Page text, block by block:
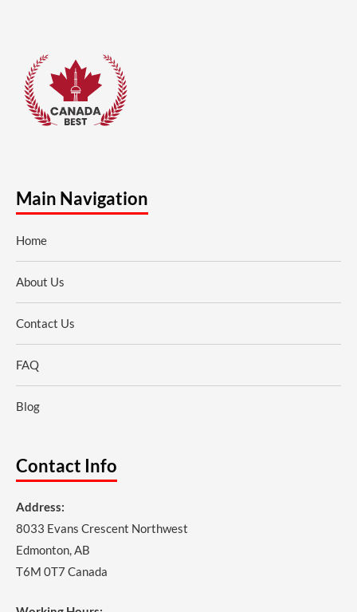
Main Navigation
Home
About Us
Contact Us
FAQ
Blog
Contact Info
Address:
8033 Evans Crescent Northwest
Edmonton, AB
T6M 0T7 Canada